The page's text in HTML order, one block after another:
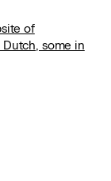
of
some in